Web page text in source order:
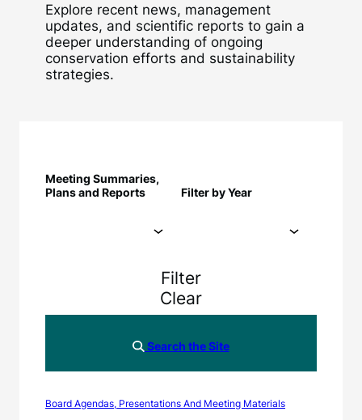
Explore recent news, management
updates, and scientific reports to gain a
deeper understanding of ongoing
conservation efforts and sustainability
strategies.
Meeting Summaries,
Plans and Reports
Filter by Year
Filter
Clear
Search the Site
Board Agendas, Presentations And Meeting Materials